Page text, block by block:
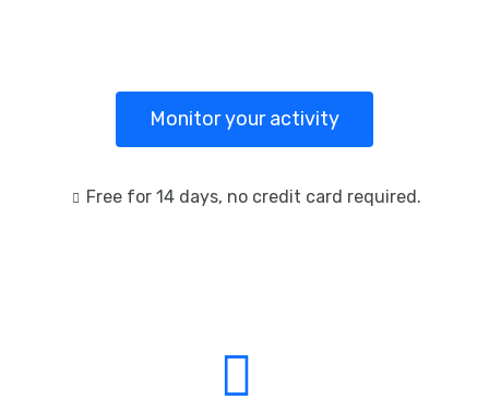
Monitor your activity
Free for 14 days, no credit card required.